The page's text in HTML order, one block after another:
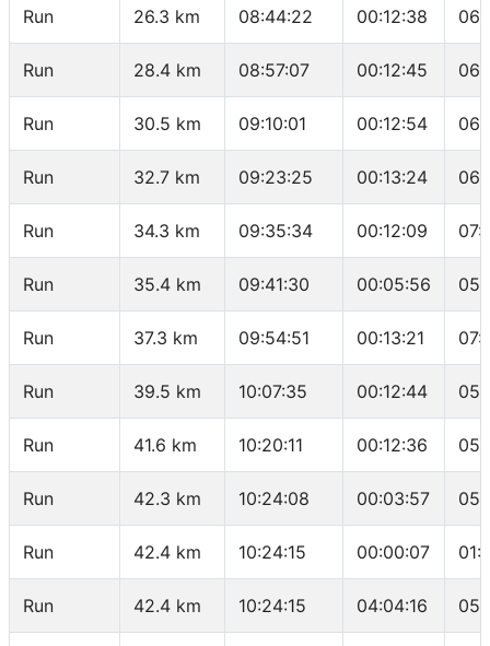
Run 26.3 km 08:44:22 00:12:38
Run 28.4 km 08:57:07 00:12:45
Run 30.5 km 09:10:01 00:12:54
Run 32.7 km 09:23:25 00:13:24
Run 34.3 km 09:35:34 00:12:09
Run 35.4 km 09:41:30 00:05:56
Run 37.3 km 09:54:51 00:13:21
Run 39.5 km 10:07:35 00:12:44
Run 41.6 km 10:20:11 00:12:36
Run 42.3 km 10:24:08 00:03:57
Run 42.4 km 10:24:15 00:00:07
Run 42.4 km 10:24:15 04:04:16